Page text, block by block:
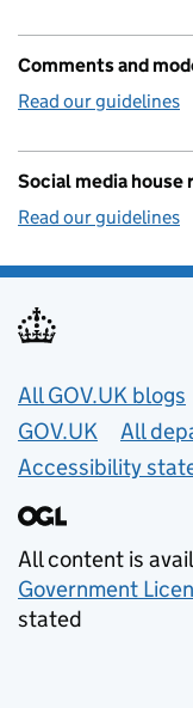
Comments and
Read our guidelines
Social media house
Read our guidelines
Useful links
All GOV.UK blogs
GOV.UK
All
Accessibility
All content is
Government
stated